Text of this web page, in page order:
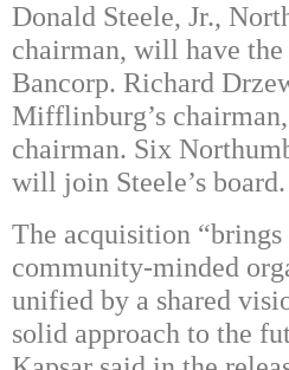
Donald Steele, Jr.,
chairman, will have the
Bancorp. Richard
Mifflinburg’s
chairman. Six
will join Steele’s board.
The acquisition
community-minded
unified by a shared
solid approach to the